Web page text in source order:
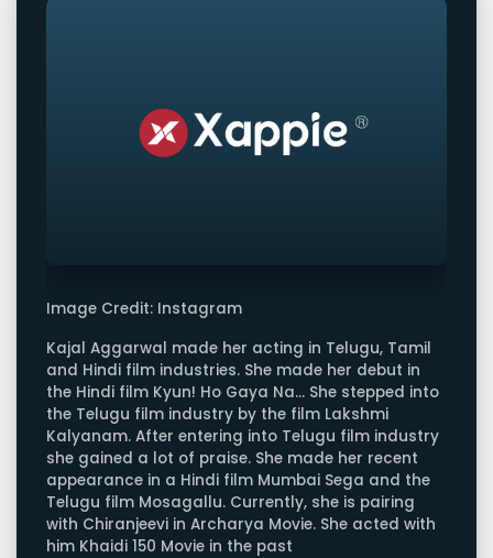
Image Credit: Instagram
Kajal Aggarwal made her acting in Telugu, Tamil
and Hindi film industries. She made her debut in
the Hindi film Kyun! Ho Gaya Na... She stepped into
the Telugu film industry by the film Lakshmi
Kalyanam. After entering into Telugu film industry
she gained a lot of praise. She made her recent
appearance in a Hindi film Mumbai Sega and the
Telugu film Mosagallu. Currently, she is pairing
with Chiranjeevi in Archarya Movie. She acted with
him Khaidi 150 Movie in the past